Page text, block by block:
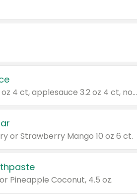
Valid on cinnamon applesauce 3.2 oz 4 ct, applesauce 3.2 oz 4 ct, no sugar added applesauce 3.2 oz 4 ct, or fruit smoothie mixed berry 4.2 oz 4 ct.
or Strawberry Mango 10 oz 6 ct.
Pineapple Coconut, 4.5 oz.